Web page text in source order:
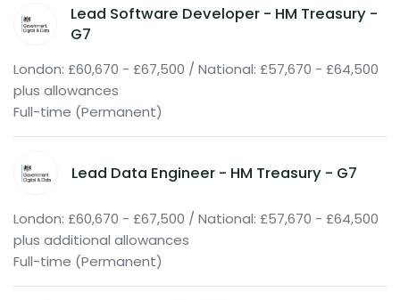
Lead Software Developer - HM Treasury -
G7
London: £60,670 - £67,500 / National: £57,670 - £64,500
plus allowances
Full-time (Permanent)
Lead Data Engineer - HM Treasury - G7
London: £60,670 - £67,500 / National: £57,670 - £64,500
plus additional allowances
Full-time (Permanent)